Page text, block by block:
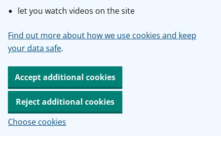
let you watch videos on the site
Find out more about how we use cookies and keep
your data safe.
Accept additional cookies
Reject additional cookies
Choose cookies